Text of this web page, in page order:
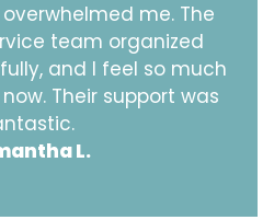
me. The
team organized
and I feel so much
Their support was
L.